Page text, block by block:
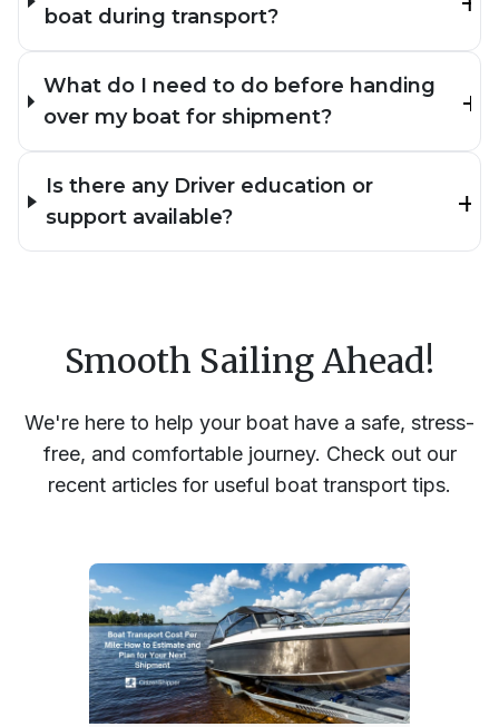
boat during transport?
What do I need to do before handing
over my boat for shipment?
Is there any Driver education or
support available?
Smooth Sailing Ahead!
We're here to help your boat have a safe, stress-
free, and comfortable journey. Check out our
recent articles for useful boat transport tips.